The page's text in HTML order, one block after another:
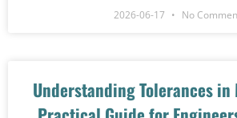
2026-06-17 No
Understanding Tolerances